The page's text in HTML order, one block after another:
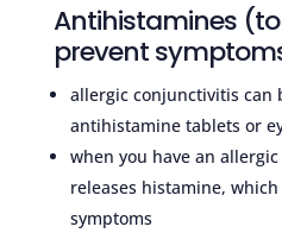
Antihistamines
prevent
allergic conjunctivitis can
antihistamine tablets or
when you have an
releases histamine, which
symptoms